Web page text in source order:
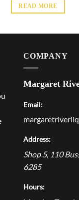
READ MORE
COMPANY
Margaret
Email:
Address:
Shop 5, 110
6285
Hours: